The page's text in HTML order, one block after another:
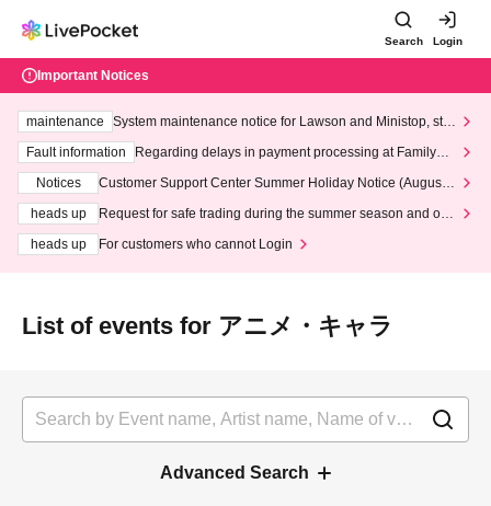
Search Login
Important Notices
maintenance
System maintenance notice for Lawson and Ministop, star
ting at 3:00 AM on Wednesday (Wed)
Fault information
Regarding delays in payment processing at FamilyMa
Notices
Customer Support Center Summer Holiday Notice (August 1
heads up
Request for safe trading during the summer season and our
heads up
For customers who cannot Login
List of events for アニメ・キャラ
Advanced Search